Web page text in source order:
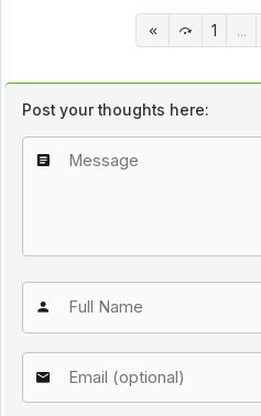
1 ...
Post your thoughts here: